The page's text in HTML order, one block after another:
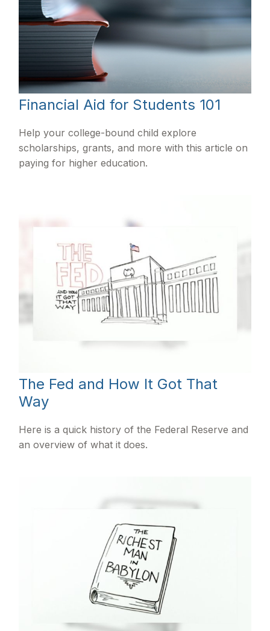
Financial Aid for Students 101
Help your college-bound child explore
scholarships, grants, and more with this article on
paying for higher education.
The Fed and How It Got That
Way
Here is a quick history of the Federal Reserve and
an overview of what it does.